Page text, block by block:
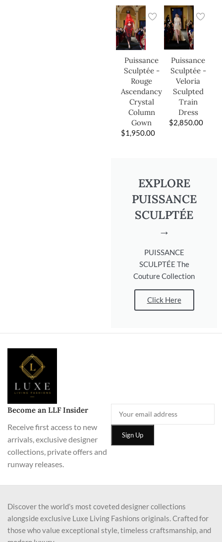
Puissance
Sculptée -
Rouge
Ascendancy
Crystal
Column
Gown
$1,950.00
Puissance
Sculptée -
Veloria
Sculpted
Train
Dress
$2,850.00
EXPLORE
PUISSANCE
SCULPTÉE
→
PUISSANCE
SCULPTÉE The
Couture Collection
Click Here
Become an LLF Insider
Receive first access to new
arrivals, exclusive designer
collections, private offers and
runway releases.
Discover the world’s most coveted designer collections
alongside exclusive Luxe Living Fashions originals. Crafted for
those who value exceptional style, timeless craftsmanship, and